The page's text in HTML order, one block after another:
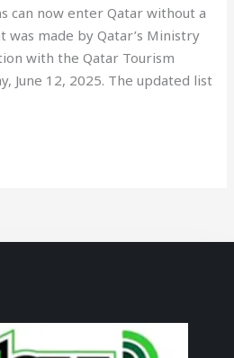
can now enter Qatar without a
was made by Qatar’s Ministry
with the Qatar Tourism
June 12, 2025. The updated list